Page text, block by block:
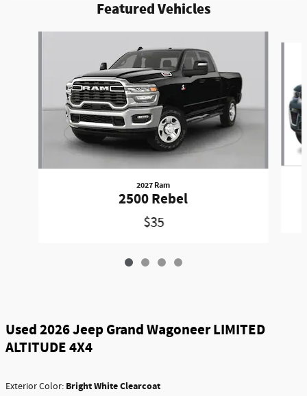
Featured Vehicles
2027 Ram
2500 Rebel
$35
Used 2026 Jeep Grand Wagoneer LIMITED
ALTITUDE 4X4
Exterior Color: Bright White Clearcoat